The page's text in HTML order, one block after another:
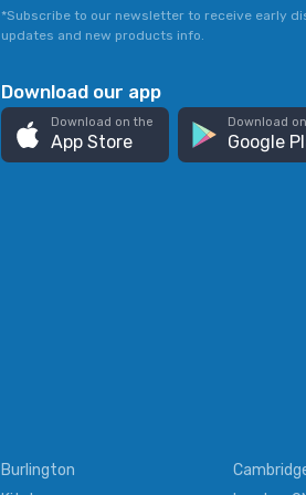
*Subscribe to our newsletter to receive early
updates and new products info.
Download our app
Download on the
App Store
Download
Google
Burlington